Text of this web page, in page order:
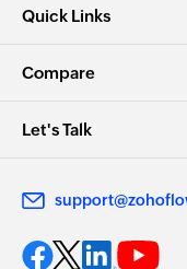
Quick Links
Compare
Let's Talk